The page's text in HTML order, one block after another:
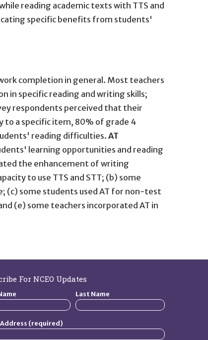
reading academic texts with TTS and
specific benefits from students'
completion in general. Most teachers
in specific reading and writing skills;
respondents perceived that their
to a specific item, 80% of grade 4
reading difficulties. AT
learning opportunities and reading
the enhancement of writing
to use TTS and STT; (b) some
(c) some students used AT for non-test
(e) some teachers incorporated AT in
For NCEO Updates
Last Name
Address (required)